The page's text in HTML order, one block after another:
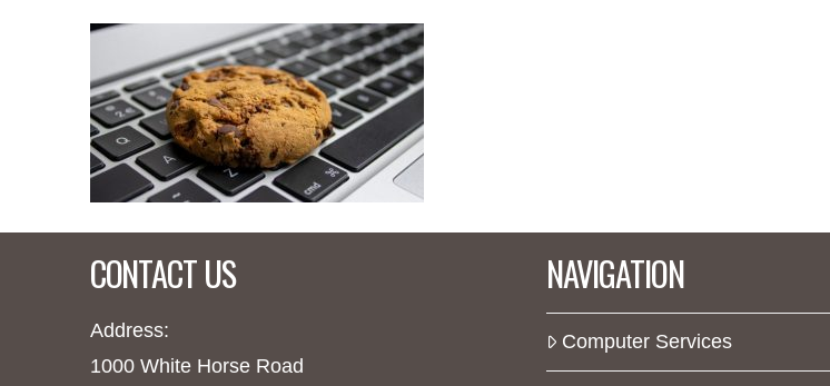
CONTACT US
Address:
1000 White Horse Road
NAVIGATION
Computer Services